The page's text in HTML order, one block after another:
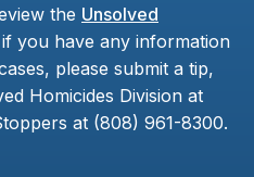
the Unsolved
you have any information
please submit a tip,
Homicides Division at
at (808) 961-8300.